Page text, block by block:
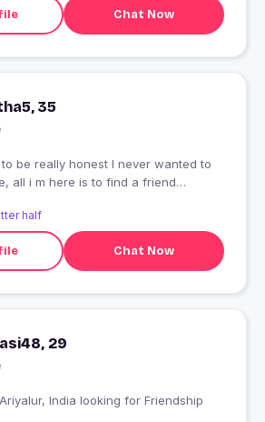
Chat Now
35
be really honest I never wanted to
half
Chat Now
29
I am Widow from Ariyalur, India looking for Friendship